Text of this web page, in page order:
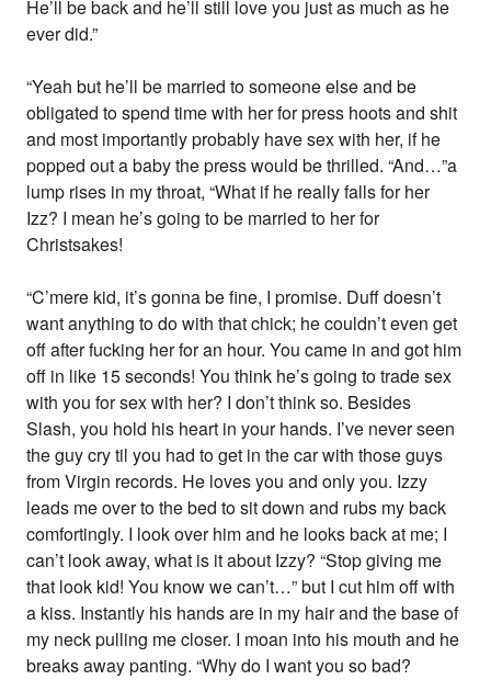
He’ll be back and he’ll still love you just as much as he
ever did.”
“Yeah but he’ll be married to someone else and be
obligated to spend time with her for press hoots and shit
and most importantly probably have sex with her, if he
popped out a baby the press would be thrilled. “And…”a
lump rises in my throat, “What if he really falls for her
Izz? I mean he’s going to be married to her for
Christsakes!
“C’mere kid, it’s gonna be fine, I promise. Duff doesn’t
want anything to do with that chick; he couldn’t even get
off after fucking her for an hour. You came in and got him
off in like 15 seconds! You think he’s going to trade sex
with you for sex with her? I don’t think so. Besides
Slash, you hold his heart in your hands. I’ve never seen
the guy cry til you had to get in the car with those guys
from Virgin records. He loves you and only you. Izzy
leads me over to the bed to sit down and rubs my back
comfortingly. I look over him and he looks back at me; I
can’t look away, what is it about Izzy? “Stop giving me
that look kid! You know we can’t…” but I cut him off with
a kiss. Instantly his hands are in my hair and the base of
my neck pulling me closer. I moan into his mouth and he
breaks away panting. “Why do I want you so bad?